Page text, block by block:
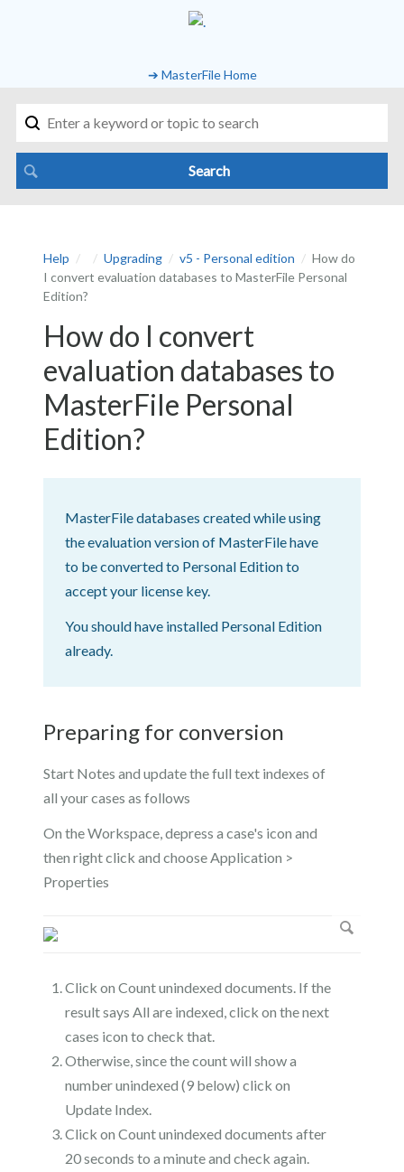
➔ MasterFile Home
Help Upgrading v5 - Personal edition
How do
I convert evaluation databases to MasterFile Personal
Edition?
How do I convert
evaluation databases to
MasterFile Personal
Edition?
MasterFile databases created while using
the evaluation version of MasterFile have
to be converted to Personal Edition to
accept your license key.
You should have installed Personal Edition
already.
Preparing for conversion
Start Notes and update the full text indexes of
all your cases as follows
On the Workspace, depress a case's icon and
then right click and choose Application >
Properties
Click on Count unindexed documents. If the
result says All are indexed, click on the next
cases icon to check that.
Otherwise, since the count will show a
number unindexed (9 below) click on
Update Index.
Click on Count unindexed documents after
20 seconds to a minute and check again.